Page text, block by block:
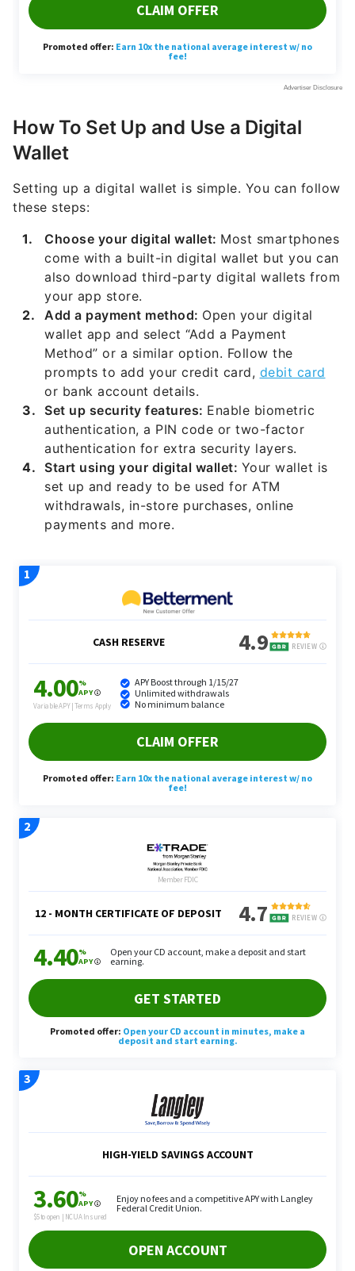
How To Set Up and Use a Digital
Wallet
Setting up a digital wallet is simple. You can follow
these steps:
Choose your digital wallet: Most smartphones
come with a built-in digital wallet but you can
also download third-party digital wallets from
your app store.
Add a payment method: Open your digital
wallet app and select “Add a Payment
Method” or a similar option. Follow the
prompts to add your credit card, debit card
or bank account details.
Set up security features: Enable biometric
authentication, a PIN code or two-factor
authentication for extra security layers.
Start using your digital wallet: Your wallet is
set up and ready to be used for ATM
withdrawals, in-store purchases, online
payments and more.